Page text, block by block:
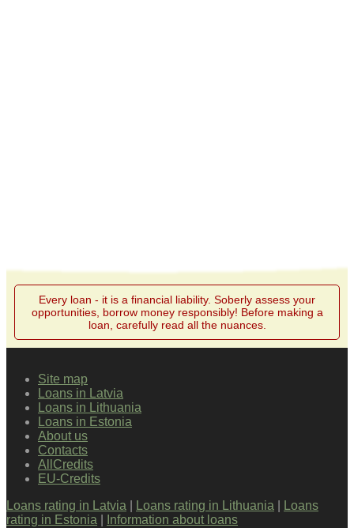
Every loan - it is a financial liability. Soberly assess your
opportunities, borrow money responsibly! Before making a
loan, carefully read all the nuances.
Site map
Loans in Latvia
Loans in Lithuania
Loans in Estonia
About us
Contacts
AllCredits
EU-Credits
Loans rating in Latvia
Loans rating in Lithuania
Loans
rating in Estonia
Information about loans